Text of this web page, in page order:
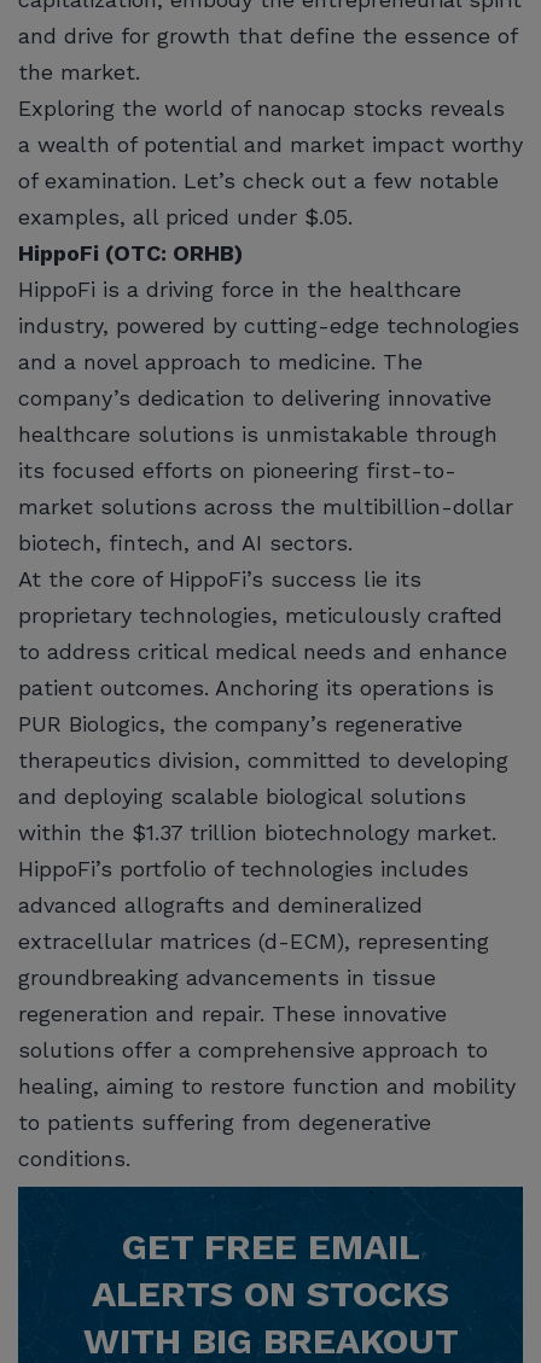
and drive for growth that define the essence of
the market.
Exploring the world of nanocap stocks reveals
a wealth of potential and market impact worthy
of examination. Let’s check out a few notable
examples, all priced under $.05.
HippoFi (OTC: ORHB)
HippoFi is a driving force in the healthcare
industry, powered by cutting-edge technologies
and a novel approach to medicine. The
company’s dedication to delivering innovative
healthcare solutions is unmistakable through
its focused efforts on pioneering first-to-
market solutions across the multibillion-dollar
biotech, fintech, and AI sectors.
At the core of HippoFi’s success lie its
proprietary technologies, meticulously crafted
to address critical medical needs and enhance
patient outcomes. Anchoring its operations is
PUR Biologics, the company’s regenerative
therapeutics division, committed to developing
and deploying scalable biological solutions
within the $1.37 trillion biotechnology market.
HippoFi’s portfolio of technologies includes
advanced allografts and demineralized
extracellular matrices (d-ECM), representing
groundbreaking advancements in tissue
regeneration and repair. These innovative
solutions offer a comprehensive approach to
healing, aiming to restore function and mobility
to patients suffering from degenerative
conditions.
GET FREE EMAIL
ALERTS ON STOCKS
WITH BIG BREAKOUT